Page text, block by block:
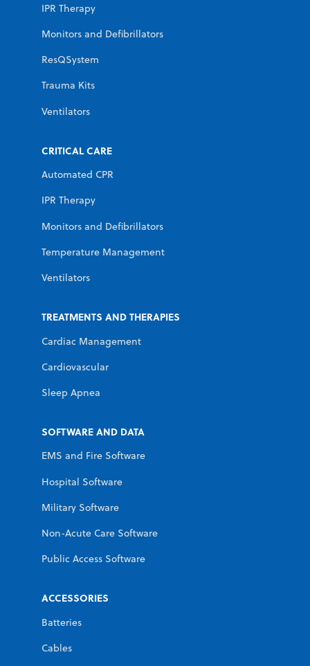
IPR Therapy
Monitors and Defibrillators
ResQSystem
Trauma Kits
Ventilators
CRITICAL CARE
Automated CPR
IPR Therapy
Monitors and Defibrillators
Temperature Management
Ventilators
TREATMENTS AND THERAPIES
Cardiac Management
Cardiovascular
Sleep Apnea
SOFTWARE AND DATA
EMS and Fire Software
Hospital Software
Military Software
Non-Acute Care Software
Public Access Software
ACCESSORIES
Batteries
Cables